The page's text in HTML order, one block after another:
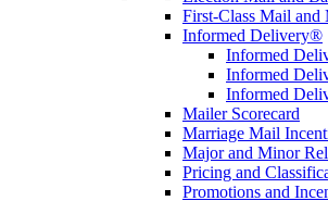
First-Class Mail
Informed Delivery®
Informed
Informed
Informed
Mailer Scorecard
Marriage Mail
Major and Minor
Pricing and
Promotions and